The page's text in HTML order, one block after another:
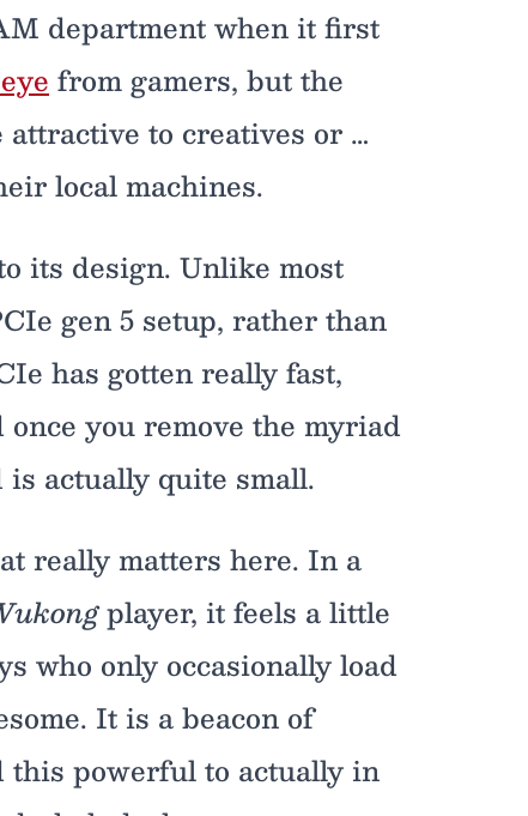
department when it first
from gamers, but the
to creatives or …
local machines.
its design. Unlike most
gen 5 setup, rather than
has gotten really fast,
you remove the myriad
actually quite small.
really matters here. In a
player, it feels a little
who only occasionally load
It is a beacon of
this powerful to actually in